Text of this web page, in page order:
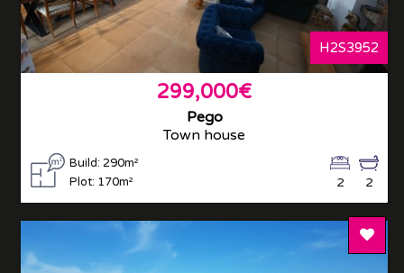
H2S3952
299,000€
Pego
Town house
Build: 290m²
Plot: 170m²
2
2
Add